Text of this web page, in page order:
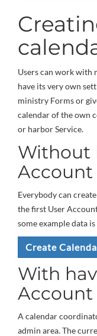
Users can work with
have its very own
ministry Forms or
calendar of the own
or harbor Service.
Without
Account
Everybody can
the first User
some example data is
Create
With
Account
A calendar
admin area. The